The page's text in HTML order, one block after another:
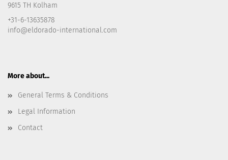
9615 TH Kolham
+31-6-13635878
info@eldorado-international.com
More about...
General Terms & Conditions
Legal Information
Contact